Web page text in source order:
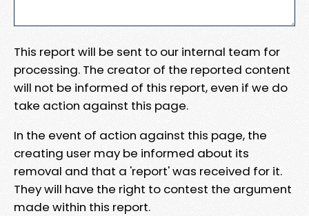
This report will be sent to our internal team for
processing. The creator of the reported content
will not be informed of this report, even if we do
take action against this page.
In the event of action against this page, the
creating user may be informed about its
removal and that a 'report' was received for it.
They will have the right to contest the argument
made within this report.